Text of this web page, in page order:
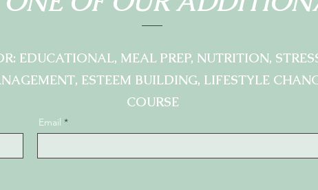
EDUCATIONAL, MEAL PREP, NUTRITION,
ESTEEM BUILDING, LIFESTYLE
COURSE
Email